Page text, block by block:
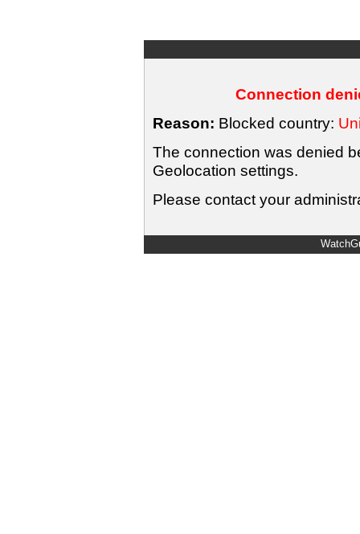
Connection
Reason: Blocked country:
The connection was denied
Geolocation settings.
Please contact your